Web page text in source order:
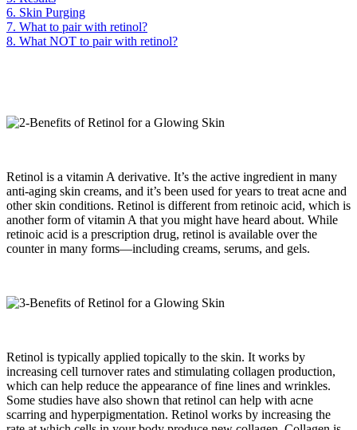
6. Skin Purging
7. What to pair with retinol?
8. What NOT to pair with retinol?
Retinol is a vitamin A derivative. It’s the active ingredient in many
anti-aging skin creams, and it’s been used for years to treat acne and
other skin conditions. Retinol is different from retinoic acid, which is
another form of vitamin A that you might have heard about. While
retinoic acid is a prescription drug, retinol is available over the
counter in many forms—including creams, serums, and gels.
Retinol is typically applied topically to the skin. It works by
increasing cell turnover rates and stimulating collagen production,
which can help reduce the appearance of fine lines and wrinkles.
Some studies have also shown that retinol can help with acne
scarring and hyperpigmentation. Retinol works by increasing the